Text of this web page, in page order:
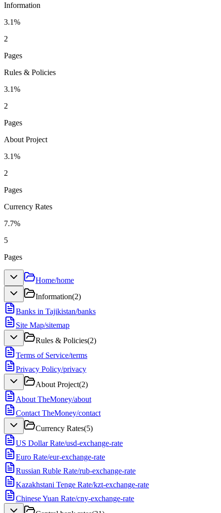
Information
3.1%
2
Pages
Rules & Policies
3.1%
2
Pages
About Project
3.1%
2
Pages
Currency Rates
7.7%
5
Pages
Home/home
Information(2)
Banks in Tajikistan/banks
Site Map/sitemap
Rules & Policies(2)
Terms of Service/terms
Privacy Policy/privacy
About Project(2)
About TheMoney/about
Contact TheMoney/contact
Currency Rates(5)
US Dollar Rate/usd-exchange-rate
Euro Rate/eur-exchange-rate
Russian Ruble Rate/rub-exchange-rate
Kazakhstani Tenge Rate/kzt-exchange-rate
Chinese Yuan Rate/cny-exchange-rate